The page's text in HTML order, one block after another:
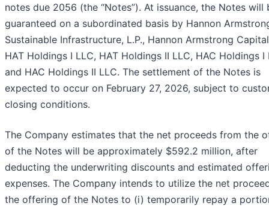
notes due 2056 (the “Notes”). At issuance, the Notes will
guaranteed on a subordinated basis by Hannon
Sustainable Infrastructure, L.P., Hannon Armstrong
HAT Holdings I LLC, HAT Holdings II LLC, HAC Holdings I
and HAC Holdings II LLC. The settlement of the Notes is
expected to occur on February 27, 2026, subject to
closing conditions.
The Company estimates that the net proceeds from the
of the Notes will be approximately $592.2 million, after
deducting the underwriting discounts and estimated
expenses. The Company intends to utilize the net
the offering of the Notes to (i) temporarily repay a